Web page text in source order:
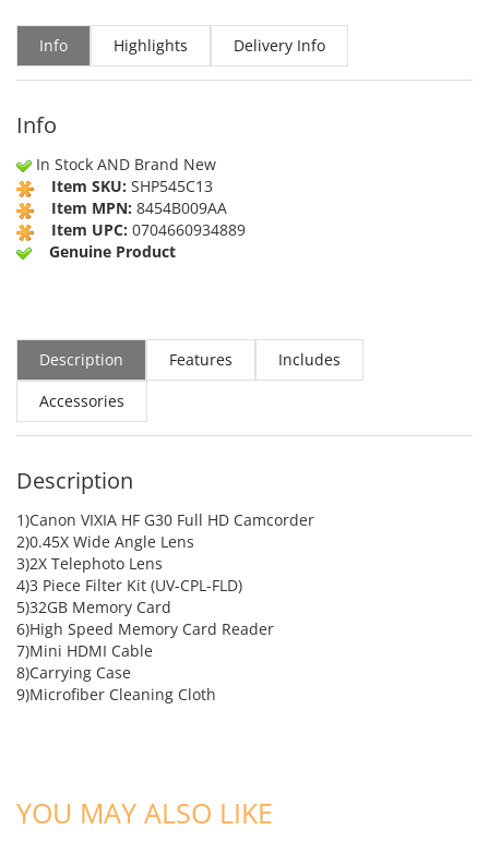
Info Highlights Delivery Info
Info
In Stock AND Brand New
Item SKU: SHP545C13
Item MPN: 8454B009AA
Item UPC: 0704660934889
Genuine Product
Description Features
Includes
Accessories
Description
1)Canon VIXIA HF G30 Full HD Camcorder
2)0.45X Wide Angle Lens
3)2X Telephoto Lens
4)3 Piece Filter Kit (UV-CPL-FLD)
5)32GB Memory Card
6)High Speed Memory Card Reader
7)Mini HDMI Cable
8)Carrying Case
9)Microfiber Cleaning Cloth
YOU MAY ALSO LIKE